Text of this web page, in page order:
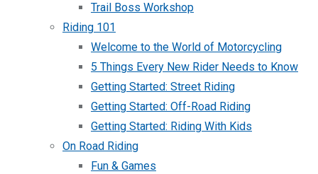
Trail Boss Workshop
Riding 101
Welcome to the World of Motorcycling
5 Things Every New Rider Needs to Know
Getting Started: Street Riding
Getting Started: Off-Road Riding
Getting Started: Riding With Kids
On Road Riding
Fun & Games